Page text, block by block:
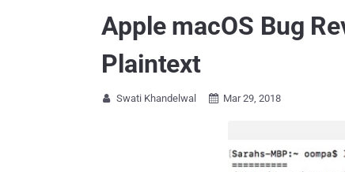
Apple macOS Bug
Plaintext
 Swati Khandelwal  Mar 29, 2018